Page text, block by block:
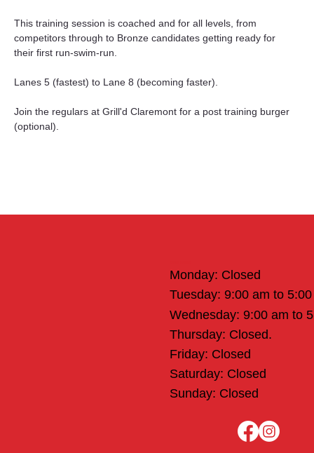
This training session is coached and for all levels, from
competitors through to Bronze candidates getting ready for
their first run-swim-run.
Lanes 5 (fastest) to Lane 8 (becoming faster).
Join the regulars at Grill'd Claremont for a post training burger
(optional).
Monday: Closed
Tuesday: 9:00 am to
Wednesday: 9:00 am to
Thursday: Closed.
Friday: Closed
Saturday: Closed
Sunday: Closed